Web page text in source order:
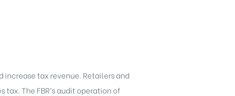
increase tax revenue. Retailers and
The FBR’s audit operation of